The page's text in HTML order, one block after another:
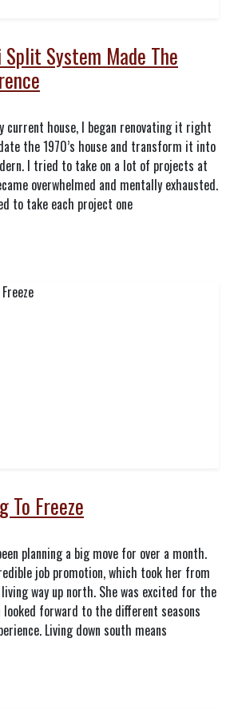
System Made The
current house, I began renovating it right
the 1970’s house and transform it into
I tried to take on a lot of projects at
overwhelmed and mentally exhausted.
to take each project one
To Freeze
planning a big move for over a month.
job promotion, which took her from
way up north. She was excited for the
looked forward to the different seasons
Living down south means